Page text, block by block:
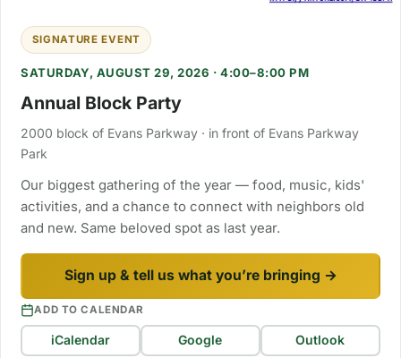
SIGNATURE EVENT
SATURDAY, AUGUST 29, 2026 · 4:00–8:00 PM
Annual Block Party
2000 block of Evans Parkway · in front of Evans Parkway
Park
Our biggest gathering of the year — food, music, kids'
activities, and a chance to connect with neighbors old
and new. Same beloved spot as last year.
Sign up & tell us what you’re bringing →
ADD TO CALENDAR
iCalendar Google Outlook